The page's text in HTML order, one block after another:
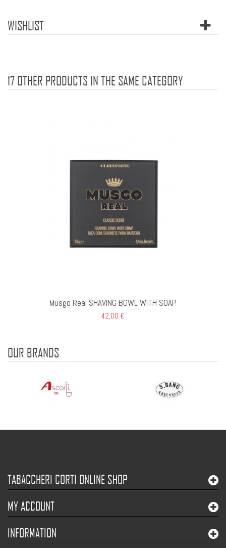
WISHLIST
17 OTHER PRODUCTS IN THE SAME CATEGORY
Musgo Real SHAVING BOWL WITH SOAP
42,00 €
OUR BRANDS
TABACCHERI CORTI ONLINE SHOP
MY ACCOUNT
INFORMATION